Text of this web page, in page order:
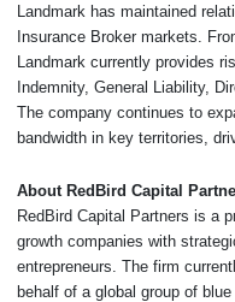
Landmark has maintained
Insurance Broker markets.
Landmark currently provides
Indemnity, General Liability,
The company continues to
bandwidth in key territories,
About RedBird Capital
RedBird Capital Partners is a
growth companies with
entrepreneurs. The firm
behalf of a global group of